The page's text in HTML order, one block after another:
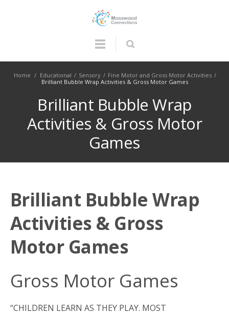
Home / Educational / Sensory / Fine Motor and Gross Motor Activities /
Brilliant Bubble Wrap Activities & Gross Motor Games
Brilliant Bubble Wrap
Activities & Gross Motor
Games
Brilliant Bubble Wrap
Activities & Gross
Motor Games
Gross Motor Games
“CHILDREN LEARN AS THEY PLAY. MOST